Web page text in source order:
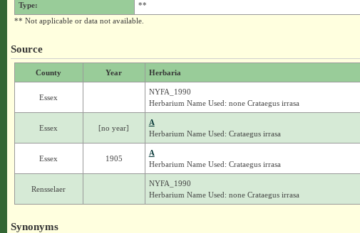
Type:
**
** Not applicable or data not available.
Source
County Year Herbaria
Essex
NYFA_1990
Herbarium Name Used: none Crataegus irrasa
Essex [no year]
A
Herbarium Name Used: Crataegus irrasa
Essex 1905
A
Herbarium Name Used: Crataegus irrasa
Rensselaer
NYFA_1990
Herbarium Name Used: none Crataegus irrasa
Synonyms